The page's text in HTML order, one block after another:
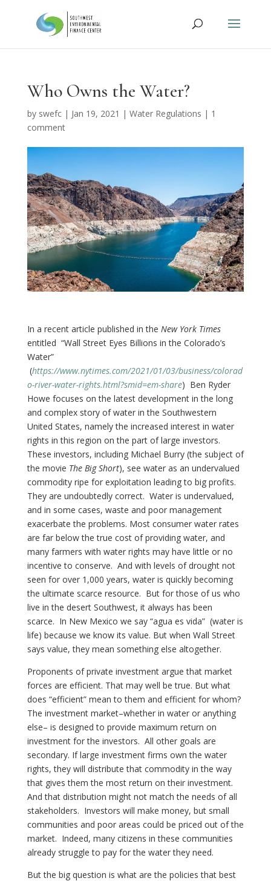
Who Owns the Water?
by swefc| Jan 19, 2021 | Water Regulations | 1
comment
In a recent article published in the New York Times
entitled “Wall Street Eyes Billions in the Colorado’s
Water”
(https://www.nytimes.com/2021/01/03/business/colorad
o-river-water-rights.html?smid=em-share) Ben Ryder
Howe focuses on the latest development in the long
and complex story of water in the Southwestern
United States, namely the increased interest in water
rights in this region on the part of large investors.
These investors, including Michael Burry (the subject of
the movie The Big Short), see water as an undervalued
commodity ripe for exploitation leading to big profits.
They are undoubtedly correct. Water is undervalued,
and in some cases, waste and poor management
exacerbate the problems. Most consumer water rates
are far below the true cost of providing water, and
many farmers with water rights may have little or no
incentive to conserve. And with levels of drought not
seen for over 1,000 years, water is quickly becoming
the ultimate scarce resource. But for those of us who
live in the desert Southwest, it always has been
scarce. In New Mexico we say “agua es vida” (water is
life) because we know its value. But when Wall Street
says value, they mean something else altogether.
Proponents of private investment argue that market
forces are efficient. That may well be true. But what
does “efficient” mean to them and efficient for whom?
The investment market–whether in water or anything
else– is designed to provide maximum return on
investment for the investors. All other goals are
secondary. If large investment firms own the water
rights, they will distribute that commodity in the way
that gives them the most return on their investment.
And that distribution might not match the needs of all
stakeholders. Investors will make money, but small
communities and poor areas could be priced out of the
market. Indeed, many citizens in these communities
already struggle to pay for the water they need.
But the big question is what are the policies that best